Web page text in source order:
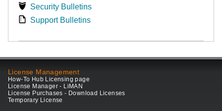
Security Bulletins
Support Bulletins
License Management
How-To Hub Licensing page
License Manager - LiMAN
License Purchases - Download Licenses
Temporary License